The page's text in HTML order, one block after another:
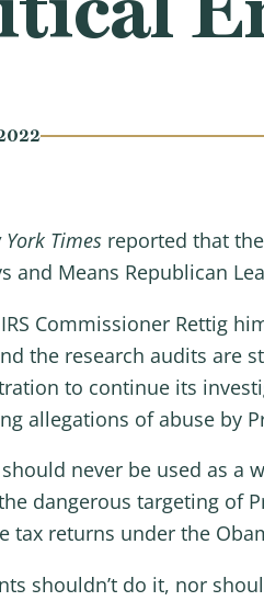
York Timesreported that the
and Means Republican
IRS Commissioner Rettig
the research audits are
to continue its
allegations of abuse by
should never be used as
dangerous targeting of
tax returns under the
shouldn’t do it, nor